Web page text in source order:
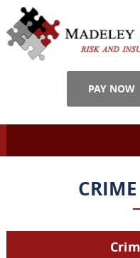
PAY NOW